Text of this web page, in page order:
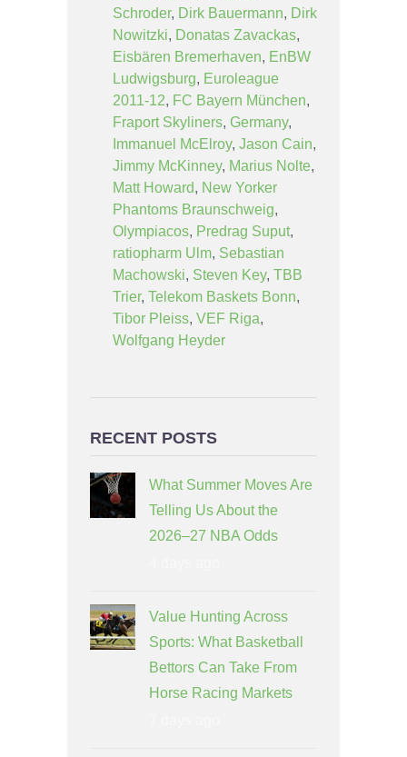
Schroder, Dirk Bauermann, Dirk
Nowitzki, Donatas Zavackas,
Eisbären Bremerhaven, EnBW
Ludwigsburg, Euroleague
2011-12, FC Bayern München,
Fraport Skyliners, Germany,
Immanuel McElroy, Jason Cain,
Jimmy McKinney, Marius Nolte,
Matt Howard, New Yorker
Phantoms Braunschweig,
Olympiacos, Predrag Suput,
ratiopharm Ulm, Sebastian
Machowski, Steven Key, TBB
Trier, Telekom Baskets Bonn,
Tibor Pleiss, VEF Riga,
Wolfgang Heyder
RECENT POSTS
What Summer Moves Are
Telling Us About the
2026–27 NBA Odds
Value Hunting Across
Sports: What Basketball
Bettors Can Take From
Horse Racing Markets